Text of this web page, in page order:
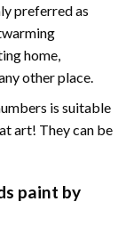
preferred as
home,
other place.
is suitable
art! They can be
paint by